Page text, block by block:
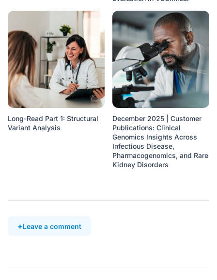
Long-Read Part 1: Structural
Variant Analysis
December 2025 | Customer
Publications: Clinical
Genomics Insights Across
Infectious Disease,
Pharmacogenomics, and Rare
Kidney Disorders
Leave a comment